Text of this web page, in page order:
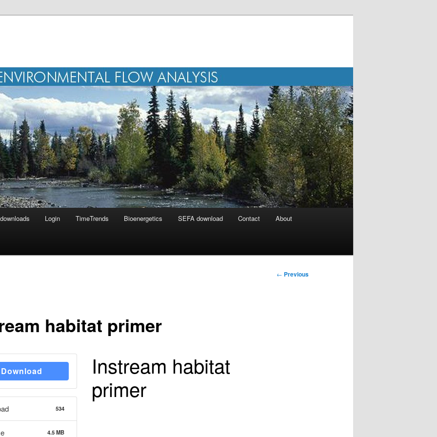
Login TimeTrends Bioenergetics SEFA download Contact About
Post
← Previous
habitat primer
Download
534
4.5 MB
Instream habitat
primer